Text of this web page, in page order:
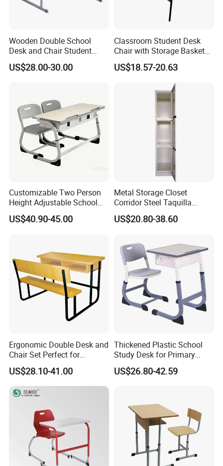
FAQ
Q1: What payment terms do you offer?
A: We support the following payment methods:
T/T Payment (30% deposit, 70% before shipment), L/C at sight,
Paypal
Wooden Double School
Desk and Chair Student
Table with Chair for
Classroom (SF-31D)
US$28.00-30.00
Classroom Student Desk
Chair with Storage Basket
Plywood School Table
Training Chaise with Writing
US$18.57-20.63
Customizable Two Person
Height Adjustable School
Classroom Dual Double
Student Table Desk with
US$40.90-45.00
Metal Storage Closet
Corridor Steel Taquilla
School Hospital Gym Office
Locker
US$20.80-38.60
Ergonomic Double Desk and
Chair Set Perfect for
Student Use
US$28.10-41.00
Thickened Plastic School
Study Desk for Primary
Middle Students Training
Tutoring Classroom Writing
US$26.80-42.59